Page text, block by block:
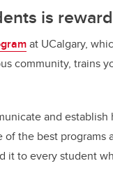
is
at UCalgary,
community, trains
and
of the best
it to every student